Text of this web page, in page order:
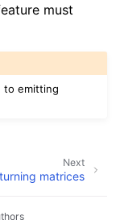
must
to emitting
Next
matrices